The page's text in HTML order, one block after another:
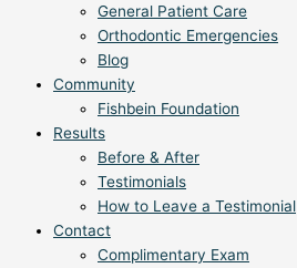
General Patient Care
Orthodontic Emergencies
Blog
Community
Fishbein Foundation
Results
Before & After
Testimonials
How to Leave a Testimonial
Contact
Complimentary Exam